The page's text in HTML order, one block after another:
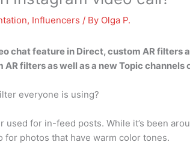
, Influencers / By Olga P.
chat feature in Direct, custom AR filters
filters as well as a new Topic channels
everyone is using?
for in-feed posts. While it’s been
for photos that have warm color tones.